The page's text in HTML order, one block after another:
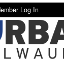
Log In